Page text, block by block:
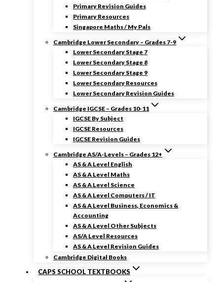
Primary Revision Guides
Primary Resources
Singapore Maths / My Pals
Cambridge Lower Secondary – Grades 7-9
Lower Secondary Stage 7
Lower Secondary Stage 8
Lower Secondary Stage 9
Lower Secondary Resources
Lower Secondary Revision Guides
Cambridge IGCSE – Grades 10-11
IGCSE By Subject
IGCSE Resources
IGCSE Revision Guides
Cambridge AS/A-Levels – Grades 12+
AS & A Level English
AS & A Level Maths
AS & A Level Science
AS & A Level Computers / IT
AS & A Level Business, Economics &
Accounting
AS & A Level Other Subjects
AS/A Level Resources
AS & A Level Revision Guides
Cambridge Digital Books
CAPS SCHOOL TEXTBOOKS